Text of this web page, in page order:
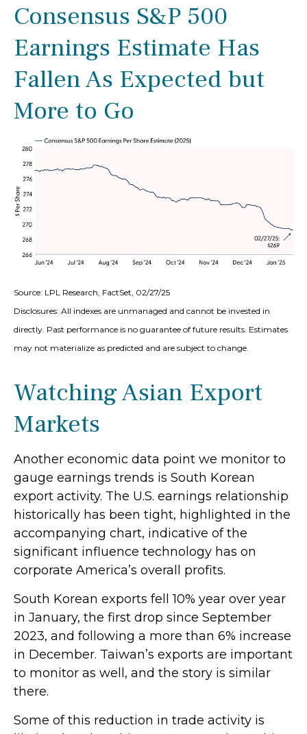
Consensus S&P 500
Earnings Estimate Has
Fallen As Expected but
More to Go
Source: LPL Research, FactSet, 02/27/25
Disclosures: All indexes are unmanaged and cannot be invested in
directly. Past performance is no guarantee of future results. Estimates
may not materialize as predicted and are subject to change.
Watching Asian Export
Markets
Another economic data point we monitor to
gauge earnings trends is South Korean
export activity. The U.S. earnings relationship
historically has been tight, highlighted in the
accompanying chart, indicative of the
significant influence technology has on
corporate America’s overall profits.
South Korean exports fell 10% year over year
in January, the first drop since September
2023, and following a more than 6% increase
in December. Taiwan’s exports are important
to monitor as well, and the story is similar
there.
Some of this reduction in trade activity is